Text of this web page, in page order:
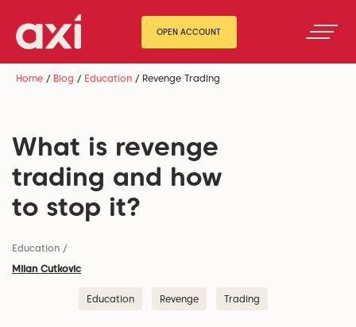
OPEN ACCOUNT
Home / Blog / Education / Revenge Trading
What is revenge
trading and how
to stop it?
Education /
Milan Cutkovic
Education Revenge Trading